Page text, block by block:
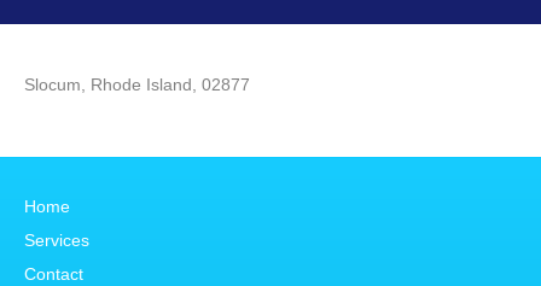
Slocum, Rhode Island, 02877
Home
Services
Contact